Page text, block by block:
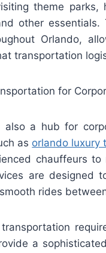
theme
other
Orlando,
transportation
for
also a hub for
as orlando luxury
chauffeurs
are designed
rides
transportation
a